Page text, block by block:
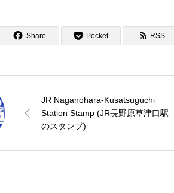
Share Pocket RSS
JR Naganohara-Kusatsuguchi
Station Stamp (JR長野原草津口駅
のスタンプ)